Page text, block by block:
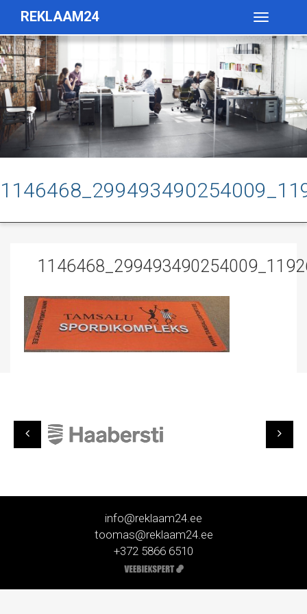
REKLAAM24
Toggle
info@reklaam24.ee
toomas@reklaam24.ee
+372 5866 6510